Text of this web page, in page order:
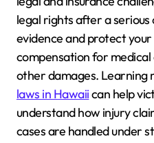
legal rights after a serious
evidence and protect
compensation for medical
other damages. Learning
laws in Hawaiican help
understand how injury
cases are handled under